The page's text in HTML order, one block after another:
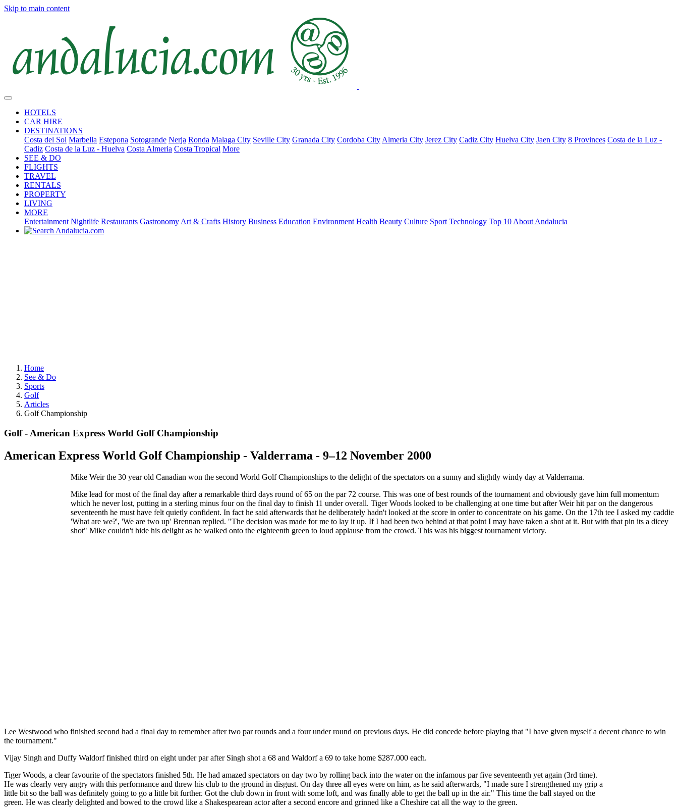
Skip to main content
HOTELS
CAR HIRE
DESTINATIONS
Costa del Sol Marbella Estepona Sotogrande Nerja Ronda Malaga City Seville City Granada City Cordoba City Almeria City Jerez City Cadiz City Huelva City Jaen City 8 Provinces Costa de la Luz -
Cadiz Costa de la Luz - Huelva Costa Almeria Costa Tropical More
SEE & DO
FLIGHTS
TRAVEL
RENTALS
PROPERTY
LIVING
MORE
Entertainment Nightlife Restaurants Gastronomy Art & Crafts History Business Education Environment Health Beauty Culture Sport Technology Top 10 About Andalucia
Home
See & Do
Sports
Golf
Articles
Golf Championship
Golf - American Express World Golf Championship
American Express World Golf Championship - Valderrama - 9–12 November 2000
Mike Weir the 30 year old Canadian won the second World Golf Championships to the delight of the spectators on a sunny and slightly windy day at Valderrama.
Mike lead for most of the final day after a remarkable third days round of 65 on the par 72 course. This was one of best rounds of the tournament and obviously gave him full momentum
which he never lost, putting in a sterling minus four on the final day to finish 11 under overall. Tiger Woods looked to be challenging at one time but after Weir hit par on the dangerous
seventeenth he must have felt quietly confident. In fact he said afterwards that he deliberately hadn't looked at the score in order to concentrate on his game. On the 17th tee I asked my caddie
'What are we?', 'We are two up' Brennan replied. "The decision was made for me to lay it up. If I had been two behind at that point I may have taken a shot at it. But with that pin its a dicey
shot" Mike couldn't hide his delight as he walked onto the eighteenth green to loud applause from the crowd. This was his biggest tournament victory.
Lee Westwood who finished second had a final day to remember after two par rounds and a four under round on previous days. He did concede before playing that "I have given myself a decent chance to win
the tournament."
Vijay Singh and Duffy Waldorf finished third on eight under par after Singh shot a 68 and Waldorf a 69 to take home $287.000 each.
Tiger Woods, a clear favourite of the spectators finished 5th. He had amazed spectators on day two by rolling back into the water on the infamous par five seventeenth yet again (3rd time).
He was clearly very angry with this performance and threw his club to the ground in disgust. On day three all eyes were on him, as he said afterwards, "I made sure I strengthened my grip a
little bit so the ball was definitely going to go a little bit further. Got the club down in front with some loft, and was finally able to get the ball up in the air." This time the ball stayed on the
green. He was clearly delighted and bowed to the crowd like a Shakespearean actor after a second encore and grinned like a Cheshire cat all the way to the green.